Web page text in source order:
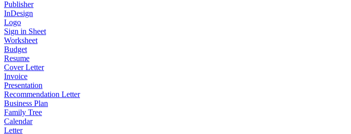
Publisher
InDesign
Logo
Sign in Sheet
Worksheet
Budget
Resume
Cover Letter
Invoice
Presentation
Recommendation Letter
Business Plan
Family Tree
Calendar
Letter